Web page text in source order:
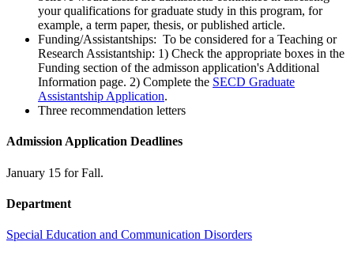
your qualifications for graduate study in this program, for
example, a term paper, thesis, or published article.
Funding/Assistantships: To be considered for a Teaching or
Research Assistantship: 1) Check the appropriate boxes in the
Funding section of the admisson application's Additional
Information page. 2) Complete the SECD Graduate
Assistantship Application.
Three recommendation letters
Admission Application Deadlines
January 15 for Fall.
Department
Special Education and Communication Disorders